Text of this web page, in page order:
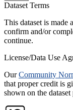
Dataset Terms
This dataset is made
confirm and/or
continue.
License/Data Use
OurCommunity
that proper credit is
shown on the dataset